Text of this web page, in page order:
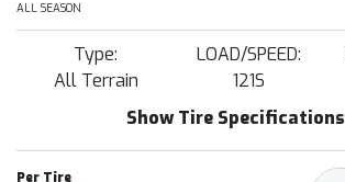
ALL SEASON
Type:
All Terrain
LOAD/SPEED:
121S
Show Tire Specifications